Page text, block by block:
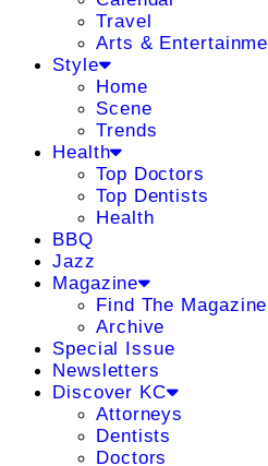
Travel
Arts &
Style
Home
Scene
Trends
Health
Top Doctors
Top Dentists
Health
BBQ
Jazz
Magazine
Find The Magazine
Archive
Special Issue
Newsletters
Discover KC
Attorneys
Dentists
Doctors